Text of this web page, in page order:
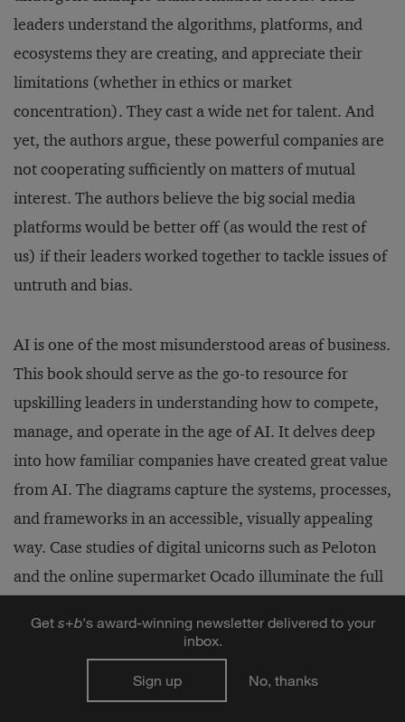
leaders understand the algorithms, platforms, and
ecosystems they are creating, and appreciate their
limitations (whether in ethics or market
concentration). They cast a wide net for talent. And
yet, the authors argue, these powerful companies are
not cooperating sufficiently on matters of mutual
interest. The authors believe the big social media
platforms would be better off (as would the rest of
us) if their leaders worked together to tackle issues of
untruth and bias.
AI is one of the most misunderstood areas of business.
This book should serve as the go-to resource for
upskilling leaders in understanding how to compete,
manage, and operate in the age of AI. It delves deep
into how familiar companies have created great value
from AI. The diagrams capture the systems, processes,
and frameworks in an accessible, visually appealing
way. Case studies of digital unicorns such as Peloton
and the online supermarket Ocado illuminate the full
powered by AI. The description of Netflix goes far
beyond many others by describing its AI factory in
granular detail. And particularly distinctive is the
Get s+b's award-winning newsletter delivered to your
inbox.
Sign up No, thanks